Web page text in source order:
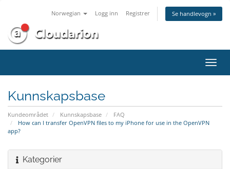
Norwegian Logg inn Registrer Se handlevogn »
Bytt
Kunnskapsbase
Kundeområdet Kunnskapsbase
FAQ
How can I transfer OpenVPN files to my iPhone for use in the OpenVPN
app?
Kategorier